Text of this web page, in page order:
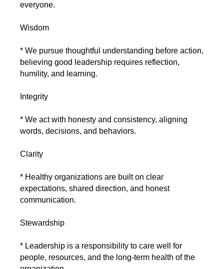
everyone.
Wisdom
* We pursue thoughtful understanding before action,
believing good leadership requires reflection,
humility, and learning.
Integrity
* We act with honesty and consistency, aligning
words, decisions, and behaviors.
Clarity
* Healthy organizations are built on clear
expectations, shared direction, and honest
communication.
Stewardship
* Leadership is a responsibility to care well for
people, resources, and the long-term health of the